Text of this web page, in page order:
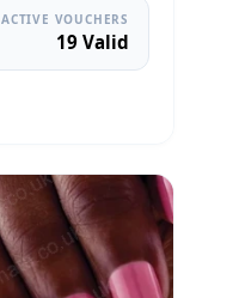
ACTIVE VOUCHERS
19 Valid